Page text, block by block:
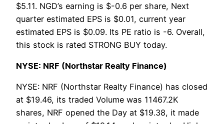
$5.11. NGD’s earning is $-0.6 per share, Next
quarter estimated EPS is $0.01, current year
estimated EPS is $0.09. Its PE ratio is -6. Overall,
this stock is rated STRONG BUY today.
NYSE: NRF (Northstar Realty Finance)
NYSE: NRF (Northstar Realty Finance) has closed
at $19.46, its traded Volume was 11467.2K
shares, NRF opened the Day at $19.38, it made